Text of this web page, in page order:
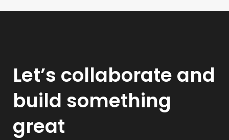
Let’s collaborate and
build something
great